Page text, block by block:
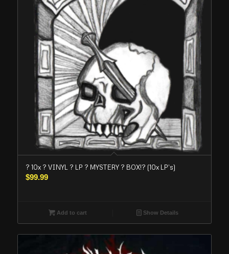
? 10x ? VINYL ? LP ? MYSTERY ? BOX!? (10x LP’s)
$99.99
Add to cart Show Details